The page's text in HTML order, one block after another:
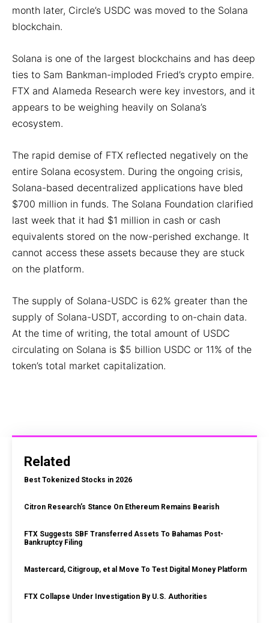
month later, Circle’s USDC was moved to the Solana
blockchain.
Solana is one of the largest blockchains and has deep
ties to Sam Bankman-imploded Fried’s crypto empire.
FTX and Alameda Research were key investors, and it
appears to be weighing heavily on Solana’s
ecosystem.
The rapid demise of FTX reflected negatively on the
entire Solana ecosystem. During the ongoing crisis,
Solana-based decentralized applications have bled
$700 million in funds. The Solana Foundation clarified
last week that it had $1 million in cash or cash
equivalents stored on the now-perished exchange. It
cannot access these assets because they are stuck
on the platform.
The supply of Solana-USDC is 62% greater than the
supply of Solana-USDT, according to on-chain data.
At the time of writing, the total amount of USDC
circulating on Solana is $5 billion USDC or 11% of the
token’s total market capitalization.
Related
Best Tokenized Stocks in 2026
Citron Research’s Stance On Ethereum Remains Bearish
FTX Suggests SBF Transferred Assets To Bahamas Post-
Bankruptcy Filing
Mastercard, Citigroup, et al Move To Test Digital Money Platform
FTX Collapse Under Investigation By U.S. Authorities